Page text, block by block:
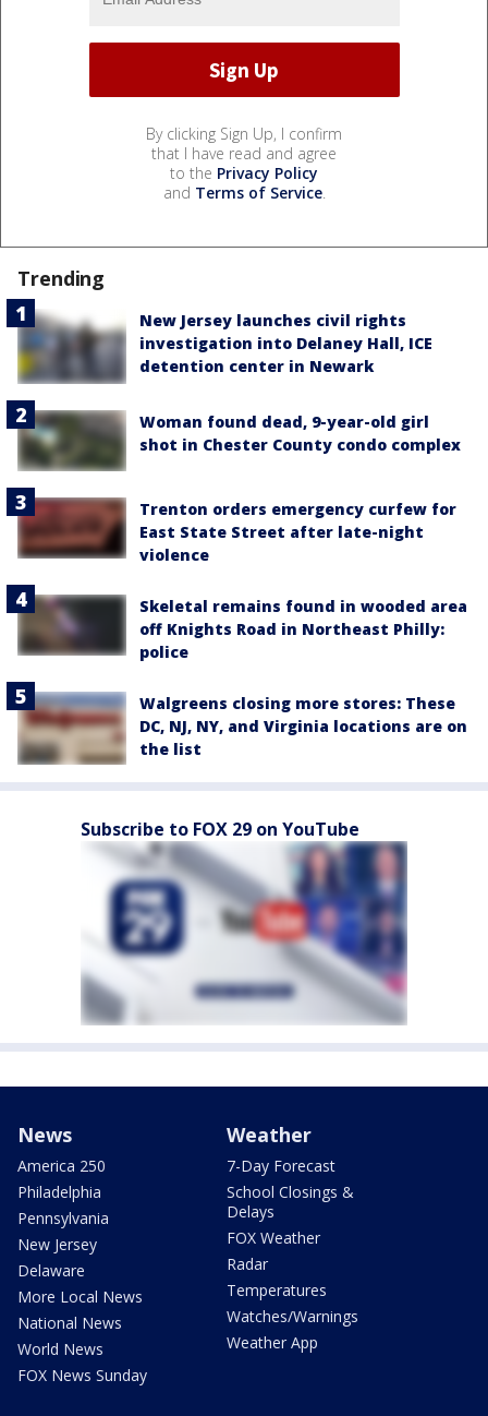
By clicking Sign Up, I confirm
that I have read and agree
to the Privacy Policy
and Terms of Service.
Trending
New Jersey launches civil rights
investigation into Delaney Hall, ICE
detention center in Newark
Woman found dead, 9-year-old girl
shot in Chester County condo complex
Trenton orders emergency curfew for
East State Street after late-night
violence
Skeletal remains found in wooded area
off Knights Road in Northeast Philly:
police
Walgreens closing more stores: These
DC, NJ, NY, and Virginia locations are on
the list
Subscribe to FOX 29 on YouTube
News
America 250
Philadelphia
Pennsylvania
New Jersey
Delaware
More Local News
National News
World News
FOX News Sunday
Weather
7-Day Forecast
School Closings &
Delays
FOX Weather
Radar
Temperatures
Watches/Warnings
Weather App